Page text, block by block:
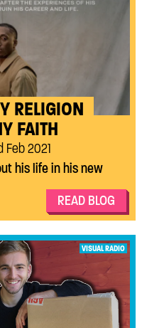
RELIGION
FAITH
Feb 2021
his life in his new
READ BLOG
VISUAL RADIO